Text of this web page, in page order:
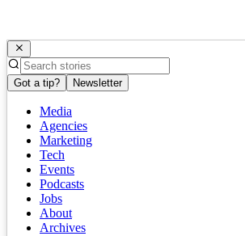
Got a tip? Newsletter
Media
Agencies
Marketing
Tech
Events
Podcasts
Jobs
About
Archives